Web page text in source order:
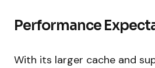
Performance
With its larger cache and